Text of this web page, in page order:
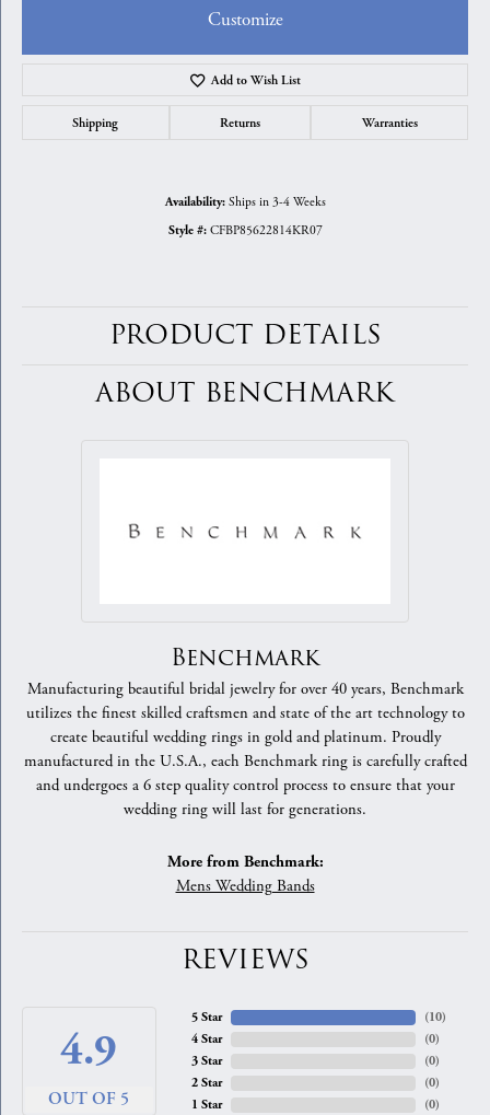
Customize
Add to Wish List
Shipping Returns Warranties
Availability: Ships in 3-4 Weeks
Style #: CFBP85622814KR07
PRODUCT DETAILS
ABOUT BENCHMARK
Benchmark
Manufacturing beautiful bridal jewelry for over 40 years, Benchmark
utilizes the finest skilled craftsmen and state of the art technology to
create beautiful wedding rings in gold and platinum. Proudly
manufactured in the U.S.A., each Benchmark ring is carefully crafted
and undergoes a 6 step quality control process to ensure that your
wedding ring will last for generations.
More from Benchmark:
Mens Wedding Bands
REVIEWS
4.9
OUT OF 5
5 Star
4 Star
3 Star
2 Star
1 Star
(10)
(0)
(0)
(0)
(0)